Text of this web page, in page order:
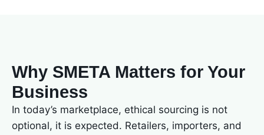
Why SMETA Matters for Your
Business
In today’s marketplace, ethical sourcing is not
optional, it is expected. Retailers, importers, and